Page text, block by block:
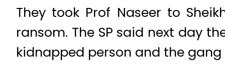
They took Prof Naseer to
ransom. The SP said next day
kidnapped person and the